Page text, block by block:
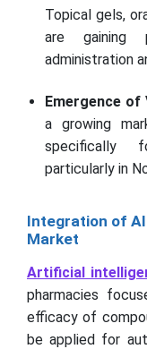
Topical gels,
are gaining
administration
Emergence of
a growing
specifically
particularly in
Integration of
Market
Artificial
pharmacies
efficacy of
be applied for